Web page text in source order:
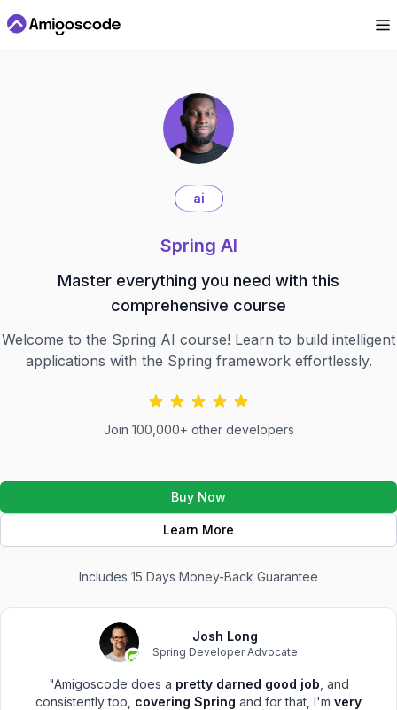
ai
Spring AI
Master everything you need with this
comprehensive course
Welcome to the Spring AI course! Learn to build intelligent
applications with the Spring framework effortlessly.
Join 100,000+ other developers
Buy Now
Learn More
Includes 15 Days Money-Back Guarantee
Josh Long
Spring Developer Advocate
"Amigoscode does a pretty darned good job , and
consistently too, covering Spring and for that, I'm very